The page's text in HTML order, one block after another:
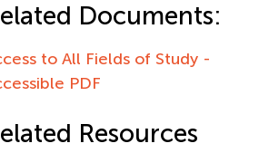
Documents:
to All Fields of Study -
PDF
Resources